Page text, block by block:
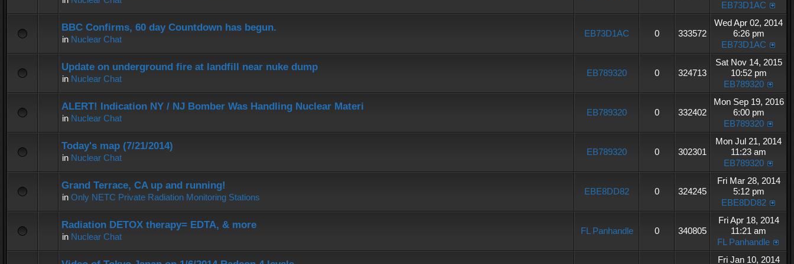
EB73D1AC
BBC Confirms, 60 day Countdown has begun.
in Nuclear Chat
EB73D1AC 0 333572
Wed Apr 02, 2014
6:26 pm
EB73D1AC
Update on underground fire at landfill near nuke dump
in Nuclear Chat
EB789320 0 324713
Sat Nov 14, 2015
10:52 pm
EB789320
ALERT! Indication NY / NJ Bomber Was Handling Nuclear Materi
in Nuclear Chat
EB789320 0 332402
Mon Sep 19, 2016
6:00 pm
EB789320
Today's map (7/21/2014)
in Nuclear Chat
EB789320 0 302301
Mon Jul 21, 2014
11:23 am
EB789320
Grand Terrace, CA up and running!
in Only NETC Private Radiation Monitoring Stations
EBE8DD82 0 324245
Fri Mar 28, 2014
5:12 pm
EBE8DD82
Radiation DETOX therapy= EDTA, & more
in Nuclear Chat
FL Panhandle 0 340805
Fri Apr 18, 2014
11:21 am
FL Panhandle
Fri Jan 10, 2014